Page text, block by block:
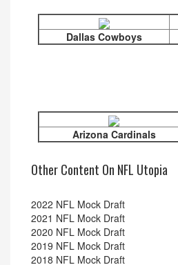
Dallas Cowboys
Arizona Cardinals
Other Content On NFL Utopia
2022 NFL Mock Draft
2021 NFL Mock Draft
2020 NFL Mock Draft
2019 NFL Mock Draft
2018 NFL Mock Draft